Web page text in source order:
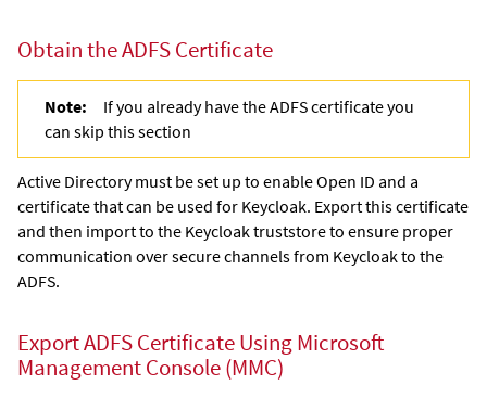
Obtain the ADFS Certificate
Note:
If you already have the ADFS certificate you
can skip this section
Active Directory must be set up to enable Open ID and a
certificate that can be used for Keycloak. Export this certificate
and then import to the Keycloak truststore to ensure proper
communication over secure channels from Keycloak to the
ADFS.
Export ADFS Certificate Using Microsoft
Management Console (MMC)